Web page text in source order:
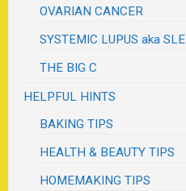
OVARIAN CANCER
SYSTEMIC LUPUS aka SLE
THE BIG C
HELPFUL HINTS
BAKING TIPS
HEALTH & BEAUTY TIPS
HOMEMAKING TIPS